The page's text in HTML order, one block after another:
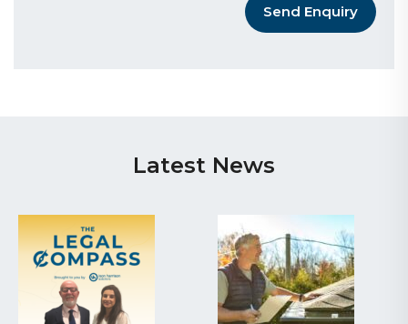
Send Enquiry
Latest News